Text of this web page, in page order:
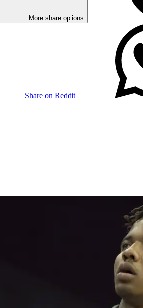
More share options
Share on Reddit